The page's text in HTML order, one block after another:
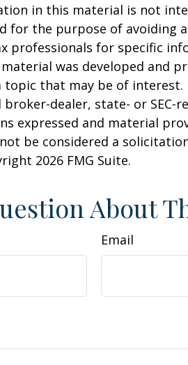
in this material is not
for the purpose of avoiding
professionals for specific
was developed and
that may be of interest.
dealer, state- or SEC-
expressed and material
be considered a
2026 FMG Suite.
About
Email